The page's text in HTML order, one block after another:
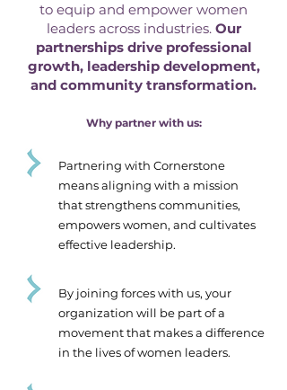
to equip and empower women
leaders across industries. Our
partnerships drive professional
growth, leadership development,
and community transformation.
Why partner with us:
Partnering with Cornerstone
means aligning with a mission
that strengthens communities,
empowers women, and cultivates
effective leadership.
By joining forces with us, your
organization will be part of a
movement that makes a difference
in the lives of women leaders.